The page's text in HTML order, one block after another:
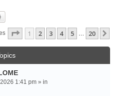
Page 1Of20
1 2 3 4 5 … 20
1:41 pm » in